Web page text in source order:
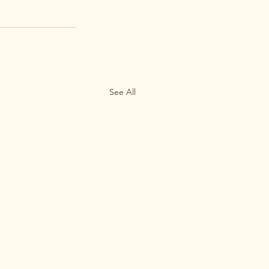
See All